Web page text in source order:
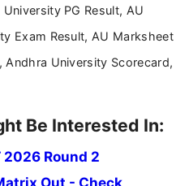
writing approach.
PG Result, AU
Exam Result, AU Marksheet
Andhra University Scorecard,
Be Interested In:
2026 Round 2
Out - Check